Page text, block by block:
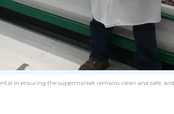
in ensuring the supermarket remains clean and safe,